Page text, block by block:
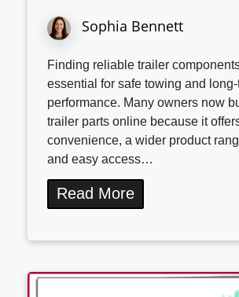
Sophia Bennett
Finding reliable trailer
essential for safe towing and
performance. Many owners now
trailer parts online because it
convenience, a wider product
and easy access…
Read More